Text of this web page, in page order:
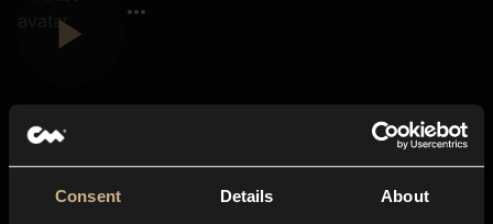
Consent Details About